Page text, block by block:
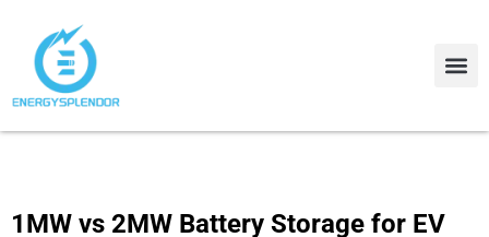
1MW vs 2MW Battery Storage for EV